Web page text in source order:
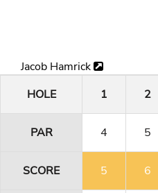
Jacob Hamrick
HOLE
1 2
PAR 4 5
SCORE 5 6